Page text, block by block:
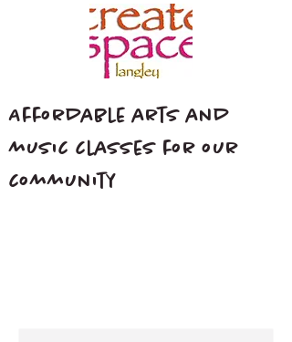
Affordable arts and
music classes for our
community